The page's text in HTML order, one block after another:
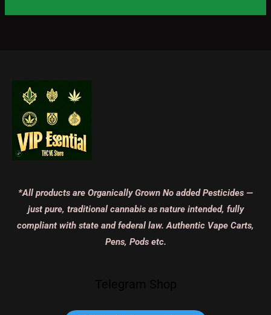
*All products are Organically Grown No added Pesticides —
just pure, traditional cannabis as nature intended, fully
compliant with state and federal law. Authentic Vape Carts,
Pens, Pods etc.